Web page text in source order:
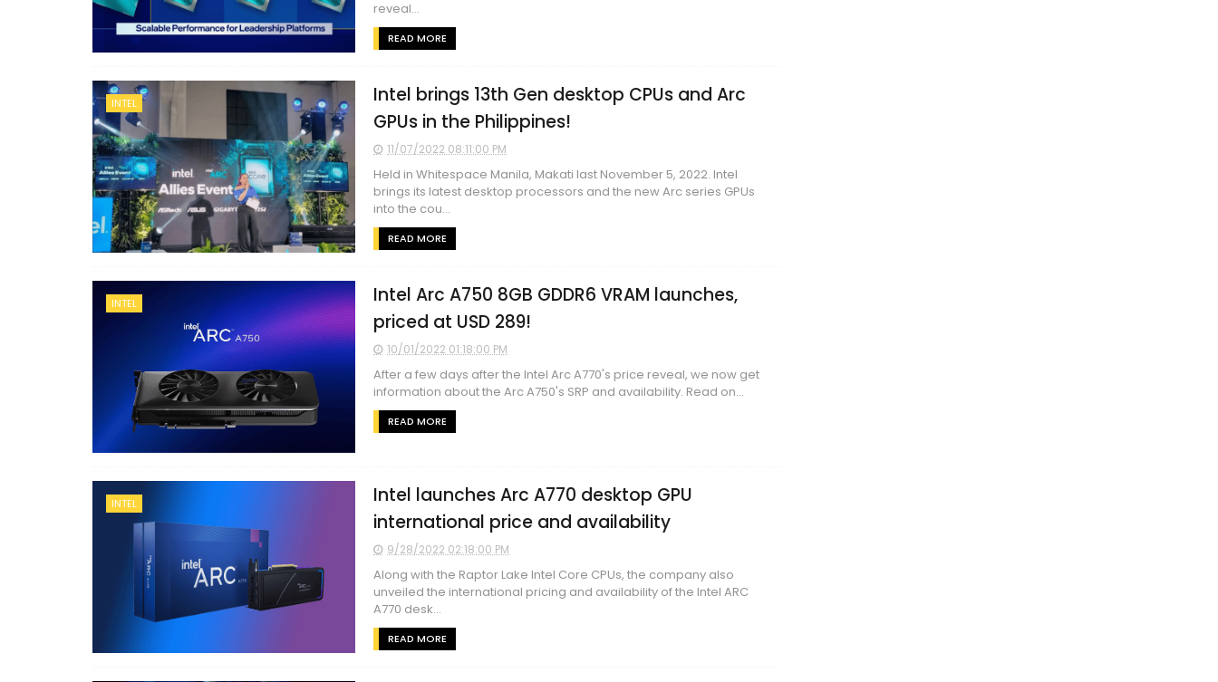
reveal...
READ MORE
INTEL
Intel brings 13th Gen desktop CPUs and Arc
GPUs in the Philippines!
11/07/2022 08:11:00 PM
Held in Whitespace Manila, Makati last November 5, 2022. Intel
brings its latest desktop processors and the new Arc series GPUs
into the cou...
READ MORE
INTEL
Intel Arc A750 8GB GDDR6 VRAM launches,
priced at USD 289!
10/01/2022 01:18:00 PM
After a few days after the Intel Arc A770's price reveal, we now get
information about the Arc A750's SRP and availability. Read on...
READ MORE
INTEL
Intel launches Arc A770 desktop GPU
international price and availability
9/28/2022 02:18:00 PM
Along with the Raptor Lake Intel Core CPUs, the company also
unveiled the international pricing and availability of the Intel ARC
A770 desk...
READ MORE